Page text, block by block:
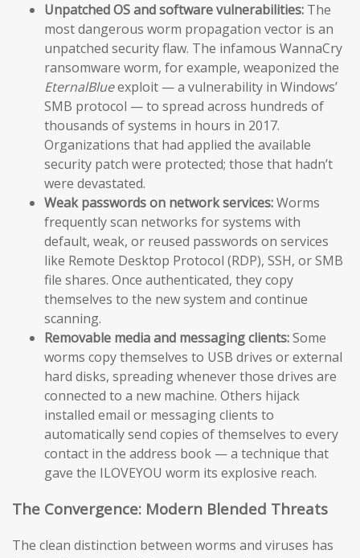
Unpatched OS and software vulnerabilities: The
most dangerous worm propagation vector is an
unpatched security flaw. The infamous WannaCry
ransomware worm, for example, weaponized the
EternalBlueexploit — a vulnerability in Windows’
SMB protocol — to spread across hundreds of
thousands of systems in hours in 2017.
Organizations that had applied the available
security patch were protected; those that hadn’t
were devastated.
Weak passwords on network services:Worms
frequently scan networks for systems with
default, weak, or reused passwords on services
like Remote Desktop Protocol (RDP), SSH, or SMB
file shares. Once authenticated, they copy
themselves to the new system and continue
scanning.
Removable media and messaging clients:Some
worms copy themselves to USB drives or external
hard disks, spreading whenever those drives are
connected to a new machine. Others hijack
installed email or messaging clients to
automatically send copies of themselves to every
contact in the address book — a technique that
gave the ILOVEYOU worm its explosive reach.
The Convergence: Modern Blended Threats
The clean distinction between worms and viruses has